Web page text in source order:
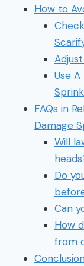
How to
Use
FAQs in
Damage
Will
Do
Can
How
from